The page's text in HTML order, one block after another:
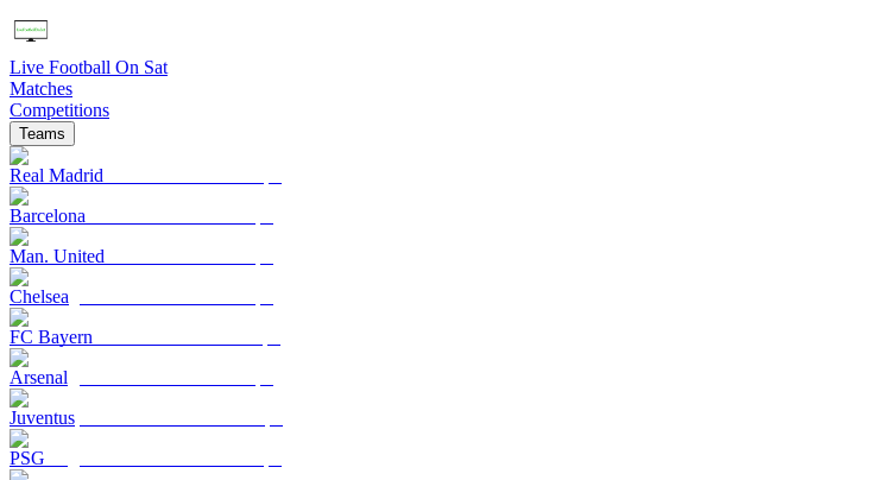
Live Football On Sat
Matches
Competitions
Teams
Real Madrid
Barcelona
Man. United
Chelsea
FC Bayern
Arsenal
Juventus
PSG